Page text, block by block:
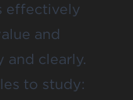
effectively
and
and clearly.
to study: